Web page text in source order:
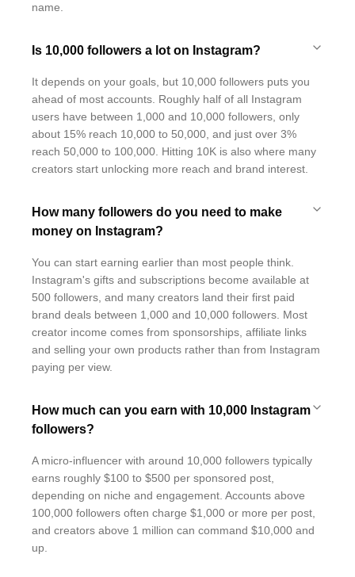
name.
Is 10,000 followers a lot on Instagram?
It depends on your goals, but 10,000 followers puts you
ahead of most accounts. Roughly half of all Instagram
users have between 1,000 and 10,000 followers, only
about 15% reach 10,000 to 50,000, and just over 3%
reach 50,000 to 100,000. Hitting 10K is also where many
creators start unlocking more reach and brand interest.
How many followers do you need to make
money on Instagram?
You can start earning earlier than most people think.
Instagram's gifts and subscriptions become available at
500 followers, and many creators land their first paid
brand deals between 1,000 and 10,000 followers. Most
creator income comes from sponsorships, affiliate links
and selling your own products rather than from Instagram
paying per view.
How much can you earn with 10,000 Instagram
followers?
A micro-influencer with around 10,000 followers typically
earns roughly $100 to $500 per sponsored post,
depending on niche and engagement. Accounts above
100,000 followers often charge $1,000 or more per post,
and creators above 1 million can command $10,000 and
up.